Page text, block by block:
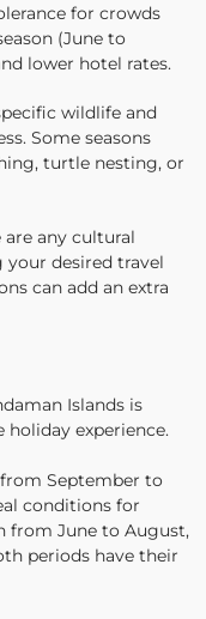
for crowds
(June to
lower hotel rates.
wildlife and
Some seasons
turtle nesting, or
are any cultural
desired travel
can add an extra
Islands is
experience.
September to
conditions for
from June to August,
periods have their